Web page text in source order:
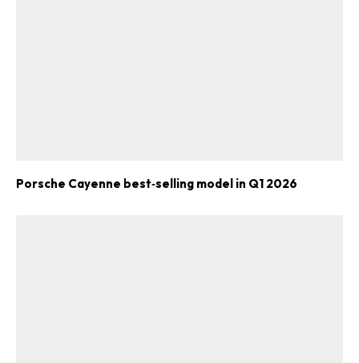
Porsche Cayenne best‑selling model in Q1 2026